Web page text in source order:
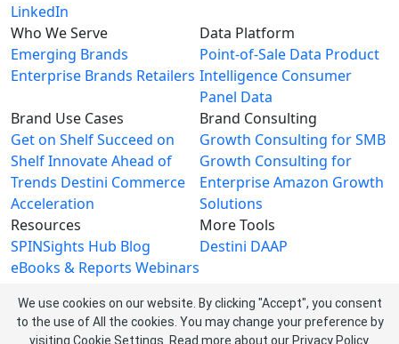
LinkedIn
Who We Serve
Emerging Brands
Enterprise Brands Retailers
Data Platform
Point-of-Sale Data Product
Intelligence Consumer
Panel Data
Brand Use Cases
Get on ShelfSucceed on
ShelfInnovate Ahead of
Trends Destini Commerce
Acceleration
Brand Consulting
Growth Consulting for SMB
Growth Consulting for
EnterpriseAmazon Growth
Solutions
Resources
SPINSights Hub Blog
eBooks & Reports Webinars
More Tools
Destini DAAP
About SPINS
About UsLeadership Team
We use cookies on our website. By clicking "Accept", you consent
to the use of All the cookies. You may change your preference by
visiting Cookie Settings. Read more about our Privacy Policy.